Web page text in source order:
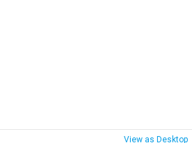
View as Desktop